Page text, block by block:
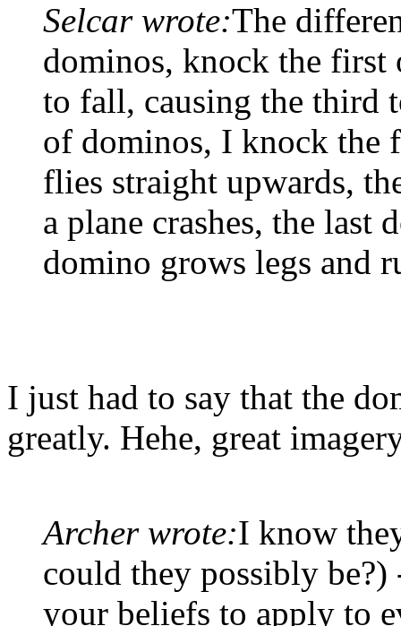
Selcar wrote:The
dominos, knock the first
to fall, causing the third
of dominos, I knock the
flies straight upwards,
a plane crashes, the last
domino grows legs and
I just had to say that the
greatly. Hehe, great
Archer wrote:I know
could they possibly be?)
your beliefs to apply to